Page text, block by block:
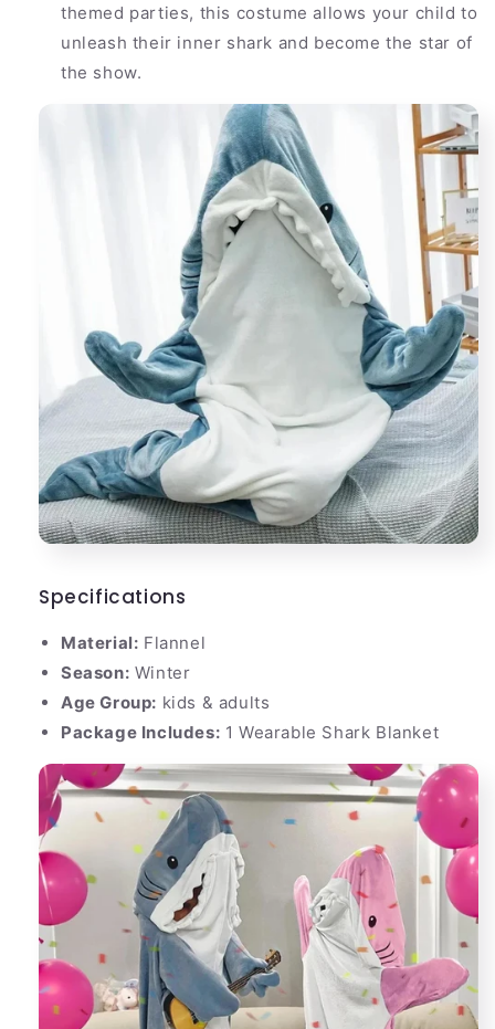
themed parties, this costume allows your child to
unleash their inner shark and become the star of
the show.
Specifications
Material: Flannel
Season: Winter
Age Group: kids & adults
Package Includes: 1 Wearable Shark Blanket